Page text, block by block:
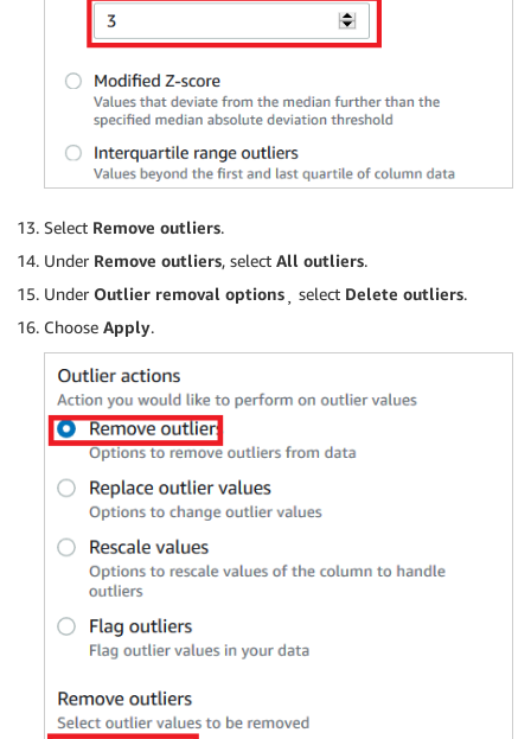
Select Remove outliers.
Under Remove outliers, select All outliers.
Under Outlier removal options ¸ select Delete outliers.
Choose Apply.